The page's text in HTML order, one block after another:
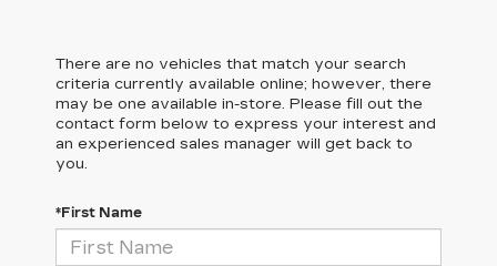
There are no vehicles that match your search
criteria currently available online; however, there
may be one available in-store. Please fill out the
contact form below to express your interest and
an experienced sales manager will get back to
you.
*First Name